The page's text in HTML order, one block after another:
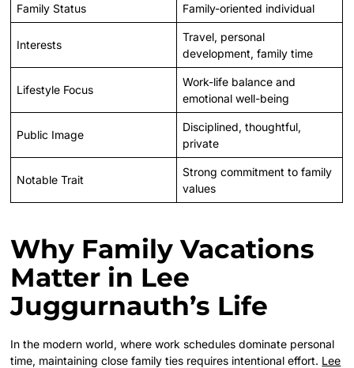
Family Status Family-oriented individual
Interests
Travel, personal
development, family time
Lifestyle Focus
Work-life balance and
emotional well-being
Public Image
Disciplined, thoughtful,
private
Notable Trait
Strong commitment to family
values
Why Family Vacations
Matter in Lee
Juggurnauth’s Life
In the modern world, where work schedules dominate personal
time, maintaining close family ties requires intentional effort. Lee